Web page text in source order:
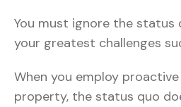
You must ignore the
your greatest challenges
When you employ
property, the status quo